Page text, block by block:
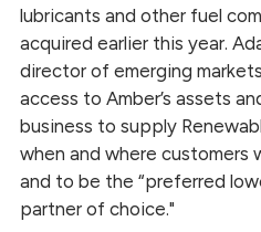
lubricants and other fuel
acquired earlier this year.
director of emerging
access to Amber’s assets
business to supply
when and where customers
and to be the “preferred
partner of choice."